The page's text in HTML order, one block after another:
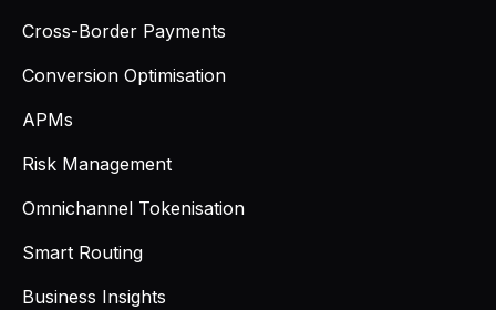
Cross-Border Payments
Conversion Optimisation
APMs
Risk Management
Omnichannel Tokenisation
Smart Routing
Business Insights